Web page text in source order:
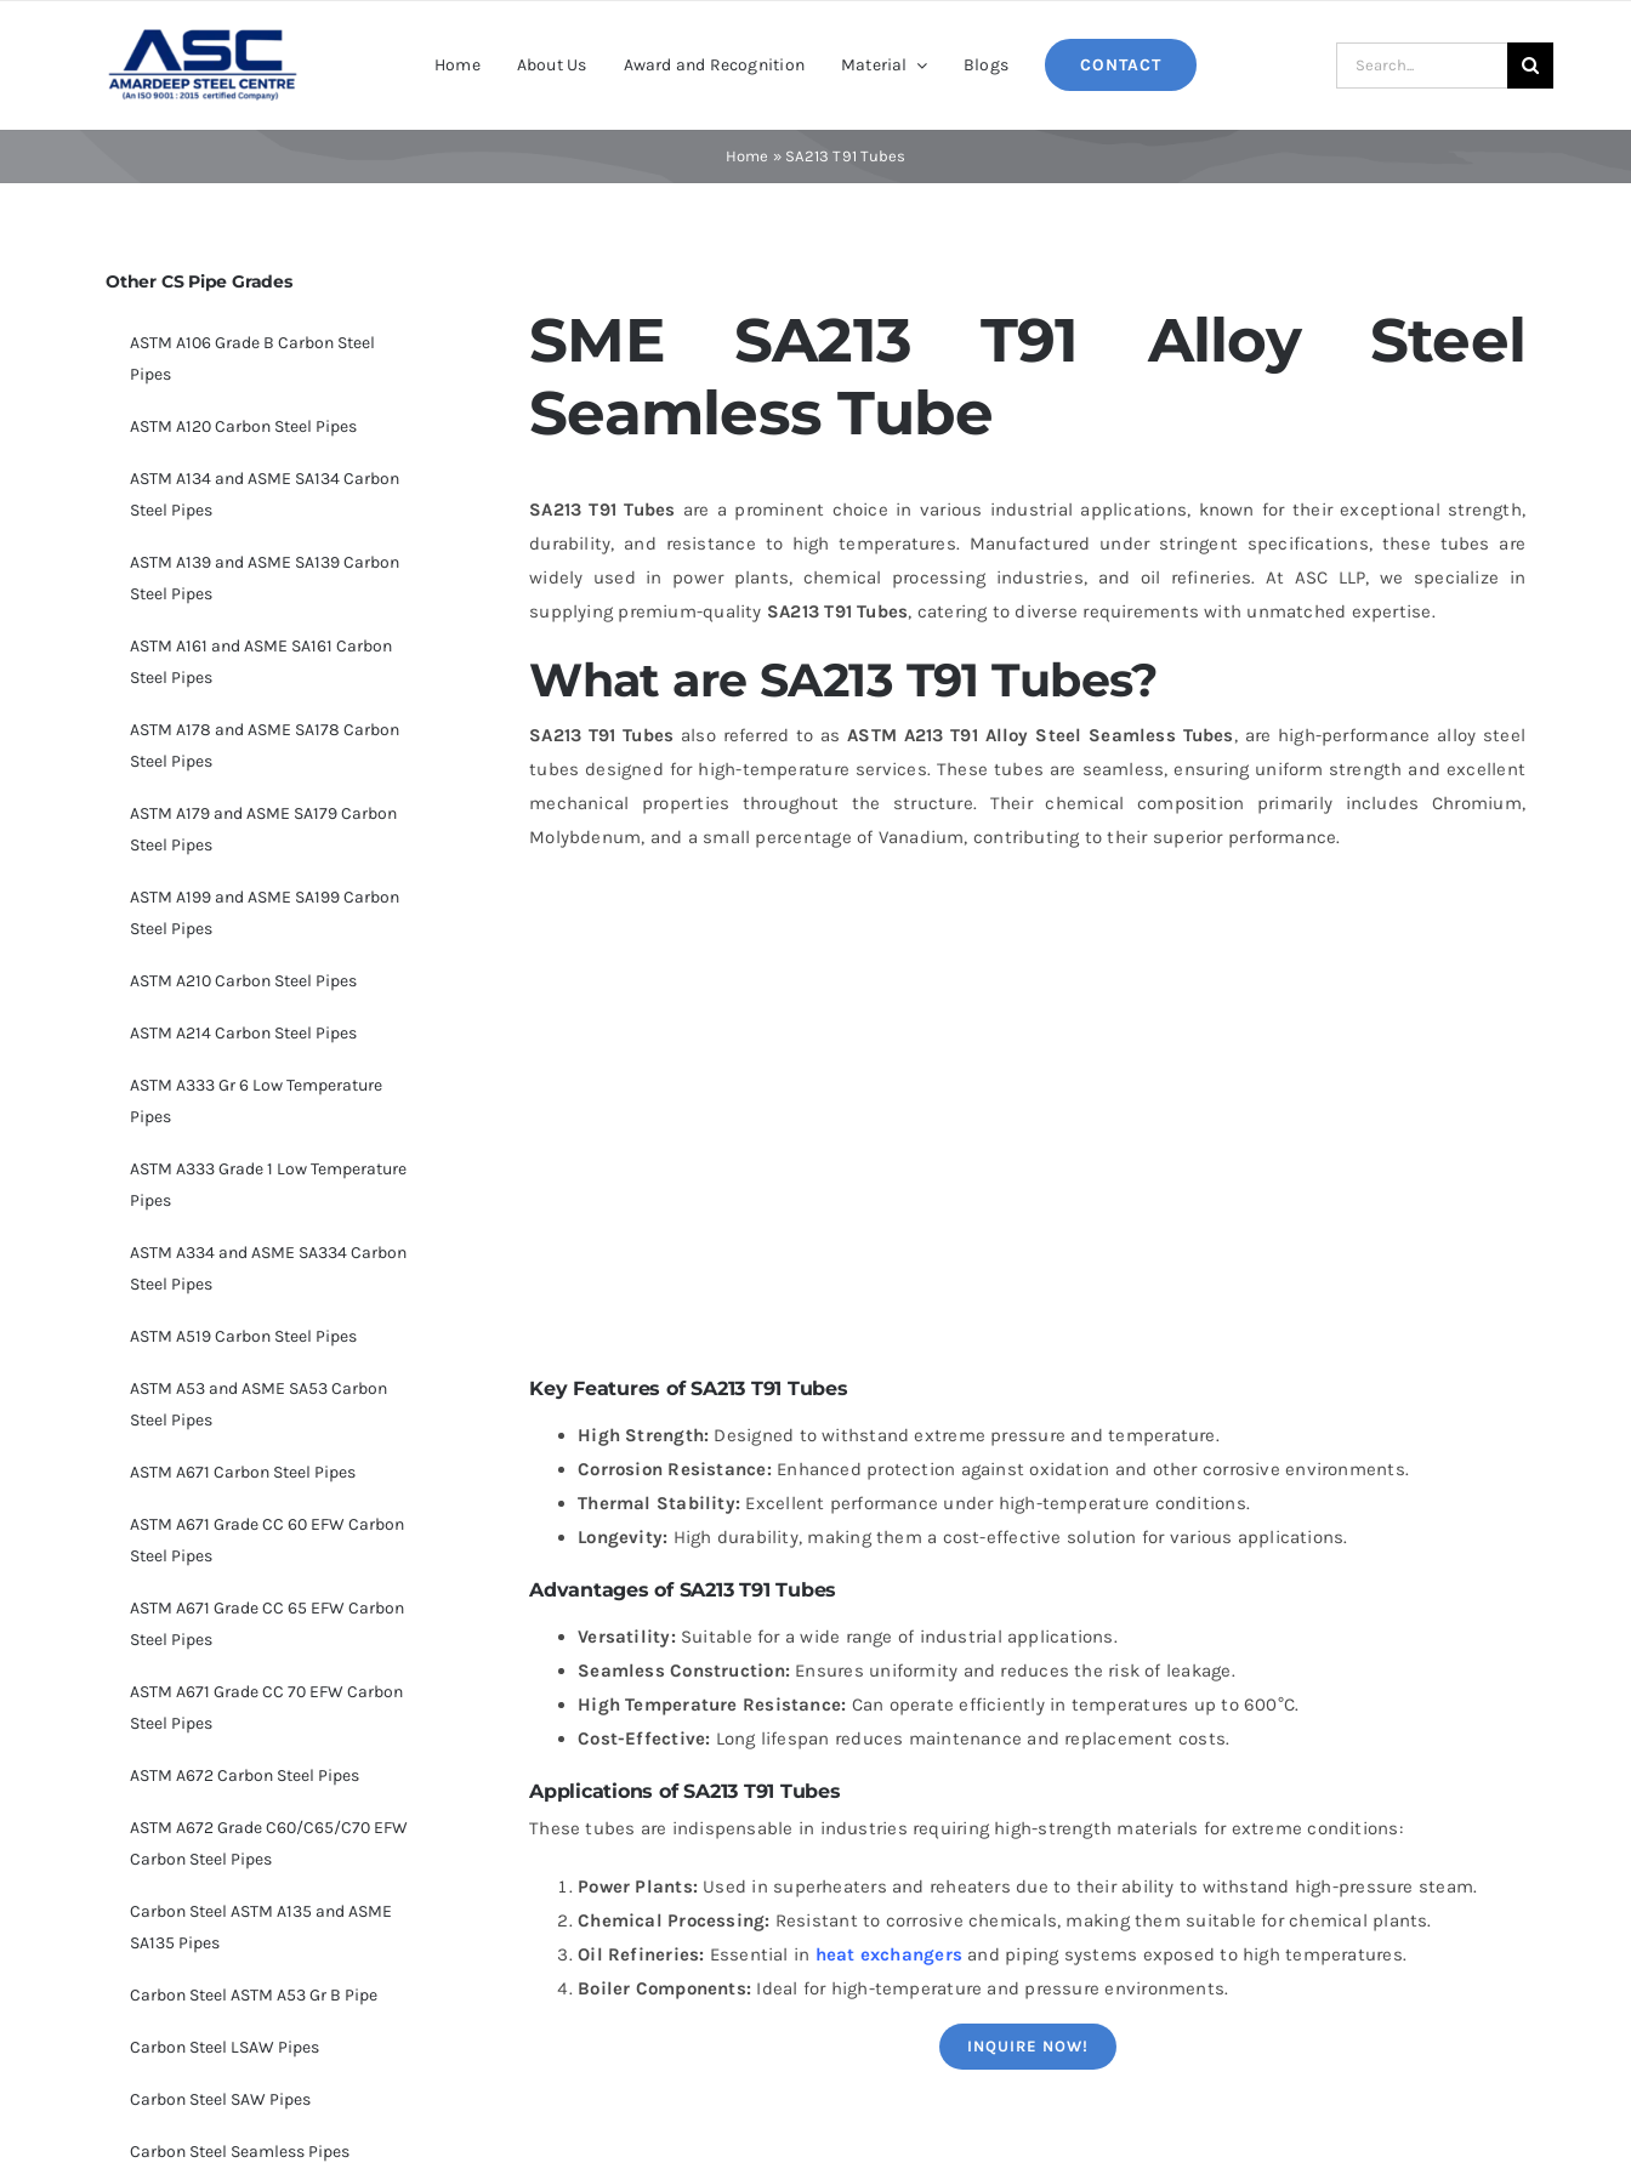
Home About Us Award and Recognition Material Blogs CONTACT
Search
for:
Home » SA213 T91 Tubes
SME SA213 T91 Alloy Steel
Seamless Tube
SA213 T91 Tubes are a prominent choice in various industrial applications, known for their exceptional strength,
durability, and resistance to high temperatures. Manufactured under stringent specifications, these tubes are
widely used in power plants, chemical processing industries, and oil refineries. At ASC LLP, we specialize in
supplying premium-quality SA213 T91 Tubes, catering to diverse requirements with unmatched expertise.
What are SA213 T91 Tubes?
SA213 T91 Tubes also referred to asASTM A213 T91 Alloy Steel Seamless Tubes, are high-performance alloy steel
tubes designed for high-temperature services. These tubes are seamless, ensuring uniform strength and excellent
mechanical properties throughout the structure. Their chemical composition primarily includes Chromium,
Molybdenum, and a small percentage of Vanadium, contributing to their superior performance.
Key Features of SA213 T91 Tubes
High Strength: Designed to withstand extreme pressure and temperature.
Corrosion Resistance: Enhanced protection against oxidation and other corrosive environments.
Thermal Stability: Excellent performance under high-temperature conditions.
Longevity: High durability, making them a cost-effective solution for various applications.
Advantages of SA213 T91 Tubes
Versatility: Suitable for a wide range of industrial applications.
Seamless Construction: Ensures uniformity and reduces the risk of leakage.
High Temperature Resistance: Can operate efficiently in temperatures up to 600°C.
Cost-Effective: Long lifespan reduces maintenance and replacement costs.
Applications of SA213 T91 Tubes
These tubes are indispensable in industries requiring high-strength materials for extreme conditions:
Power Plants: Used in superheaters and reheaters due to their ability to withstand high-pressure steam.
Chemical Processing: Resistant to corrosive chemicals, making them suitable for chemical plants.
Oil Refineries: Essential in heat exchangers and piping systems exposed to high temperatures.
Boiler Components: Ideal for high-temperature and pressure environments.
INQUIRE NOW!
Other CS Pipe Grades
ASTM A106 Grade B Carbon Steel
Pipes
ASTM A120 Carbon Steel Pipes
ASTM A134 and ASME SA134 Carbon
Steel Pipes
ASTM A139 and ASME SA139 Carbon
Steel Pipes
ASTM A161 and ASME SA161 Carbon
Steel Pipes
ASTM A178 and ASME SA178 Carbon
Steel Pipes
ASTM A179 and ASME SA179 Carbon
Steel Pipes
ASTM A199 and ASME SA199 Carbon
Steel Pipes
ASTM A210 Carbon Steel Pipes
ASTM A214 Carbon Steel Pipes
ASTM A333 Gr 6 Low Temperature
Pipes
ASTM A333 Grade 1 Low Temperature
Pipes
ASTM A334 and ASME SA334 Carbon
Steel Pipes
ASTM A519 Carbon Steel Pipes
ASTM A53 and ASME SA53 Carbon
Steel Pipes
ASTM A671 Carbon Steel Pipes
ASTM A671 Grade CC 60 EFW Carbon
Steel Pipes
ASTM A671 Grade CC 65 EFW Carbon
Steel Pipes
ASTM A671 Grade CC 70 EFW Carbon
Steel Pipes
ASTM A672 Carbon Steel Pipes
ASTM A672 Grade C60/C65/C70 EFW
Carbon Steel Pipes
Carbon Steel ASTM A135 and ASME
SA135 Pipes
Carbon Steel ASTM A53 Gr B Pipe
Carbon Steel LSAW Pipes
Carbon Steel SAW Pipes
Carbon Steel Seamless Pipes